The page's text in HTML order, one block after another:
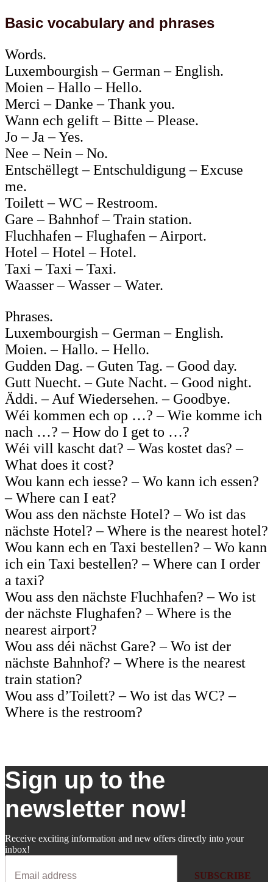
Basic vocabulary and phrases
Words.
Luxembourgish – German – English.
Moien – Hallo – Hello.
Merci – Danke – Thank you.
Wann ech gelift – Bitte – Please.
Jo – Ja – Yes.
Nee – Nein – No.
Entschëllegt – Entschuldigung – Excuse
me.
Toilett – WC – Restroom.
Gare – Bahnhof – Train station.
Fluchhafen – Flughafen – Airport.
Hotel – Hotel – Hotel.
Taxi – Taxi – Taxi.
Waasser – Wasser – Water.
Phrases.
Luxembourgish – German – English.
Moien. – Hallo. – Hello.
Gudden Dag. – Guten Tag. – Good day.
Gutt Nuecht. – Gute Nacht. – Good night.
Äddi. – Auf Wiedersehen. – Goodbye.
Wéi kommen ech op …? – Wie komme ich
nach …? – How do I get to …?
Wéi vill kascht dat? – Was kostet das? –
What does it cost?
Wou kann ech iesse? – Wo kann ich essen?
– Where can I eat?
Wou ass den nächste Hotel? – Wo ist das
nächste Hotel? – Where is the nearest hotel?
Wou kann ech en Taxi bestellen? – Wo kann
ich ein Taxi bestellen? – Where can I order
a taxi?
Wou ass den nächste Fluchhafen? – Wo ist
der nächste Flughafen? – Where is the
nearest airport?
Wou ass déi nächst Gare? – Wo ist der
nächste Bahnhof? – Where is the nearest
train station?
Wou ass d’Toilett? – Wo ist das WC? –
Where is the restroom?
Sign up to the
newsletter now!
Receive exciting information and new offers directly into your
inbox!
SUBSCRIBE